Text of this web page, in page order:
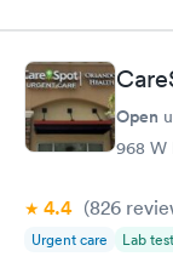
Open
968 W
4.4 (826
Urgent care Lab